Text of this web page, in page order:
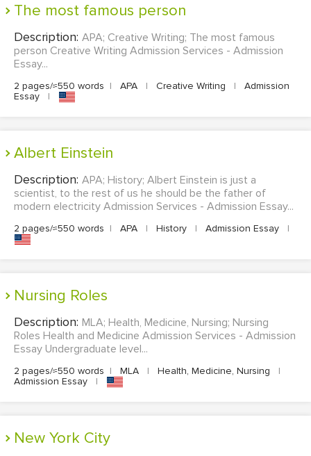
The most famous person
Description: APA; Creative Writing; The most famous
person Creative Writing Admission Services - Admission
Essay...
2 pages/≈550 words | APA | Creative Writing |
Admission
Essay
|
Albert Einstein
Description: APA; History; Albert Einstein is just a
scientist, to the rest of us he should be the father of
modern electricity Admission Services - Admission Essay...
2 pages/≈550 words | APA | History | Admission Essay |
Nursing Roles
Description: MLA; Health, Medicine, Nursing; Nursing
Roles Health and Medicine Admission Services - Admission
Essay Undergraduate level...
2 pages/≈550 words | MLA | Health, Medicine, Nursing
|
Admission Essay
|
New York City